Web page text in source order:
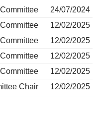
24/07/2024
12/02/2025
12/02/2025
12/02/2025
12/02/2025
Chair
12/02/2025